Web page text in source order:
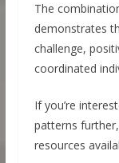
The
demonstrates
challenge,
coordinated
If you’re
patterns
resources